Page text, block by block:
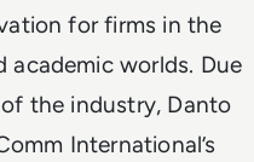
for firms in the
academic worlds. Due
the industry, Danto
International’s